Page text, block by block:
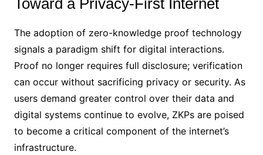
Toward a Privacy-First Internet
The adoption of zero-knowledge proof technology
signals a paradigm shift for digital interactions.
Proof no longer requires full disclosure; verification
can occur without sacrificing privacy or security. As
users demand greater control over their data and
digital systems continue to evolve, ZKPs are poised
to become a critical component of the internet’s
infrastructure.